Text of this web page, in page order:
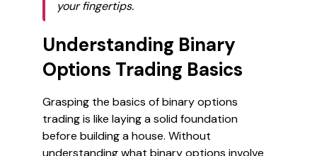
your fingertips.
Understanding Binary
Options Trading Basics
Grasping the basics of binary options
trading is like laying a solid foundation
before building a house. Without
understanding what binary options involve